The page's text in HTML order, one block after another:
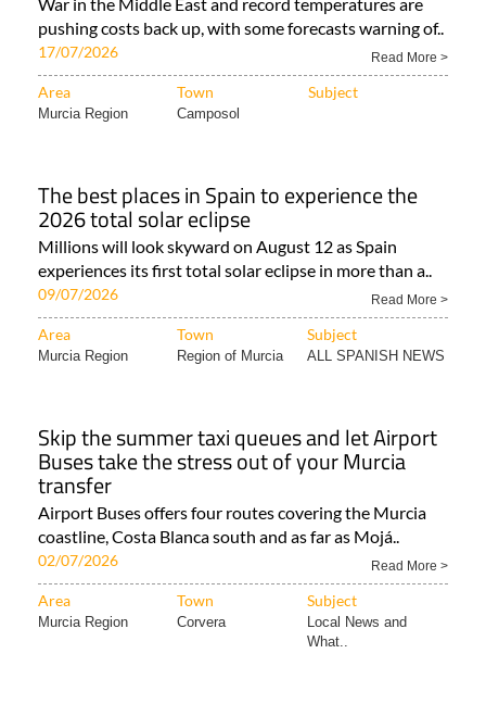
pushing costs back up, with some forecasts warning of..
17/07/2026 Read More >
Area Town Subject
Murcia Region Camposol
The best places in Spain to experience the
2026 total solar eclipse
Millions will look skyward on August 12 as Spain
experiences its first total solar eclipse in more than a..
09/07/2026 Read More >
Area Town Subject
Murcia Region Region of Murcia ALL SPANISH NEWS
Skip the summer taxi queues and let Airport
Buses take the stress out of your Murcia
transfer
Airport Buses offers four routes covering the Murcia
coastline, Costa Blanca south and as far as Mojá..
02/07/2026 Read More >
Area Town Subject
Murcia Region Corvera
Local News and
What..